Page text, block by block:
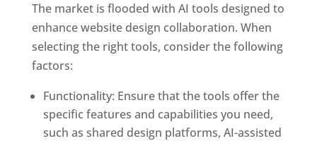
The market is flooded with AI tools designed to
enhance website design collaboration. When
selecting the right tools, consider the following
factors:
Functionality: Ensure that the tools offer the
specific features and capabilities you need,
such as shared design platforms, AI-assisted